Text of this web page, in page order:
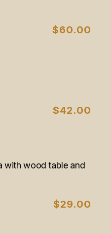
$60.00
$42.00
$29.00